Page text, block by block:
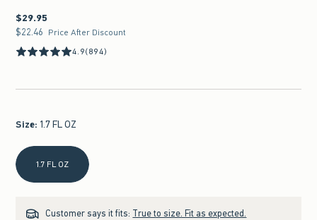
$29.95
$29.95
$22.46
$22.46 Price After Discount
4.9(894)
Size: 1.7 FL OZ
Select Size
1.7 FL OZ
Customer says it fits: True to size. Fit as expected.